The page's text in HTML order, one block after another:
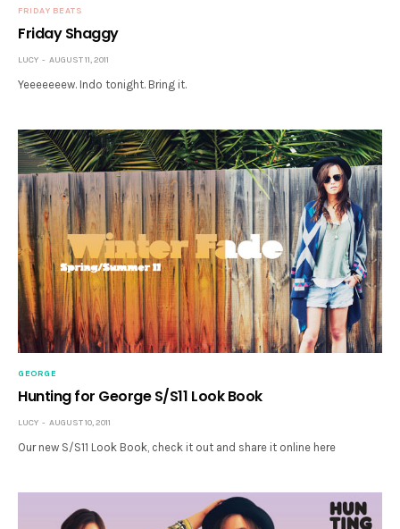
FRIDAY BEATS
Friday Shaggy
LUCY AUGUST 11, 2011
Yeeeeeeew. Indo tonight. Bring it.
GEORGE
Hunting for George S/S11 Look Book
LUCY AUGUST 10, 2011
Our new S/S11 Look Book, check it out and share it online here